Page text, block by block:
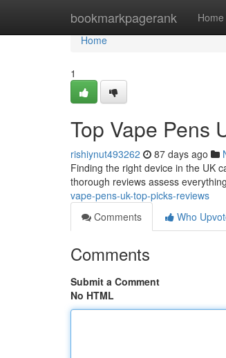
bookmarkpagerank Home
Home
Home
1
Top Vape Pens
rishiynut493262 87 days ago
Finding the right device in the UK
thorough reviews assess
vape-pens-uk-top-picks-reviews
Comments
Who
Comments
Submit a Comment
No HTML